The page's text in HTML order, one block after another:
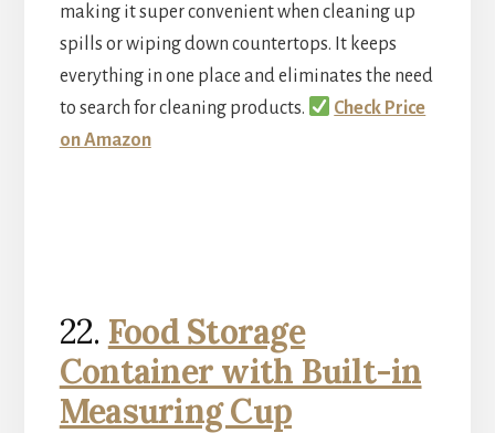
making it super convenient when cleaning up
spills or wiping down countertops. It keeps
everything in one place and eliminates the need
to search for cleaning products.
Check Price
on Amazon
22. Food Storage
Container with Built-in
Measuring Cup